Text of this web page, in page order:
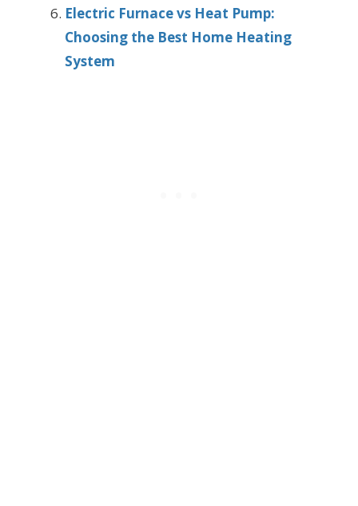
Electric Furnace vs Heat Pump:
Choosing the Best Home Heating
System